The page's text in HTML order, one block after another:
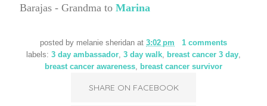
Barajas - Grandma to Marina
posted by melanie sheridan at3:02 pm
1 comments
labels: 3 day ambassador, 3 day walk, breast cancer 3 day,
breast cancer awareness, breast cancer survivor
SHARE ON FACEBOOK